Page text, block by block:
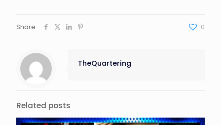
Share 0
TheQuartering
Related posts